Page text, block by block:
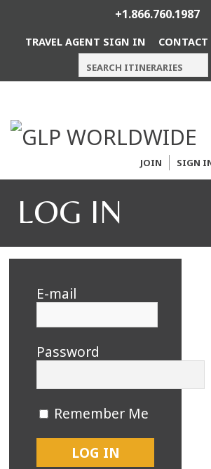
+1.866.760.1987
TRAVEL AGENT SIGN IN CONTACT
JOIN SIGN
LOG IN
E-mail
Password
Remember Me